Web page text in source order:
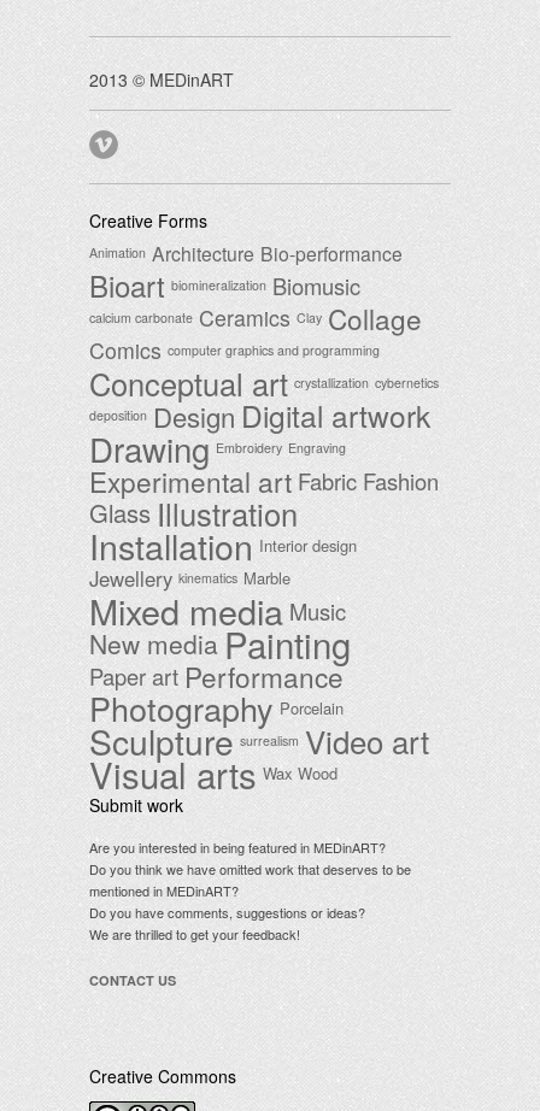
2013 © MEDinART
Creative Forms
Animation Architecture Bio-performance
Bioart biomineralization Biomusic
calcium carbonate Ceramics Clay Collage
Comics computer graphics and programming
Conceptual art crystallization cybernetics
deposition Design Digital artwork
Drawing Embroidery Engraving
Experimental art Fabric Fashion
Glass Illustration
Installation Interior design
Jewellery kinematics Marble
Mixed media Music
New media Painting
Paper artPerformance
Photography Porcelain
Sculpture surrealism Video art
Visual arts Wax Wood
Submit work
Are you interested in being featured in MEDinART?
Do you think we have omitted work that deserves to be
mentioned in MEDinART?
Do you have comments, suggestions or ideas?
We are thrilled to get your feedback!
CONTACT US
Creative Commons